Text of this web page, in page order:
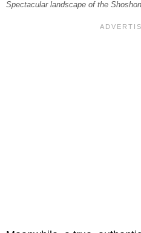
Spectacular landscape of the